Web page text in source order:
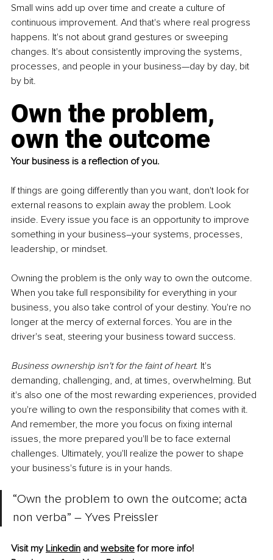
Small wins add up over time and create a culture of
continuous improvement. And that's where real progress
happens. It's not about grand gestures or sweeping
changes. It's about consistently improving the systems,
processes, and people in your business—day by day, bit
by bit.
Own the problem,
own the outcome
Your business is a reflection of you.
If things are going differently than you want, don't look for
external reasons to explain away the problem. Look
inside. Every issue you face is an opportunity to improve
something in your business–your systems, processes,
leadership, or mindset.
Owning the problem is the only way to own the outcome.
When you take full responsibility for everything in your
business, you also take control of your destiny. You're no
longer at the mercy of external forces. You are in the
driver's seat, steering your business toward success.
Business ownership isn't for the faint of heart. It's
demanding, challenging, and, at times, overwhelming. But
it's also one of the most rewarding experiences, provided
you're willing to own the responsibility that comes with it.
And remember, the more you focus on fixing internal
issues, the more prepared you'll be to face external
challenges. Ultimately, you'll realize the power to shape
your business's future is in your hands.
“Own the problem to own the outcome; acta
non verba” – Yves Preissler
Visit my Linkedin and website for more info!